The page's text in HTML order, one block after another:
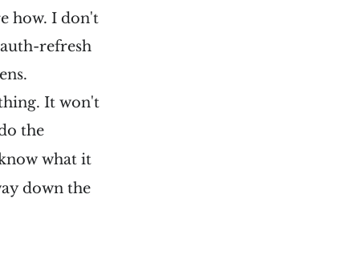
how. I don't
refresh
It won't
the
what it
down the